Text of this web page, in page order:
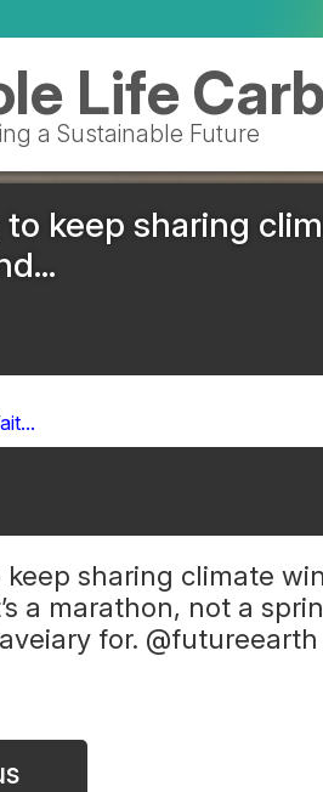
Life
a Sustainable Future
to keep sharing
keep sharing climate
a marathon, not a
for. @futureearth